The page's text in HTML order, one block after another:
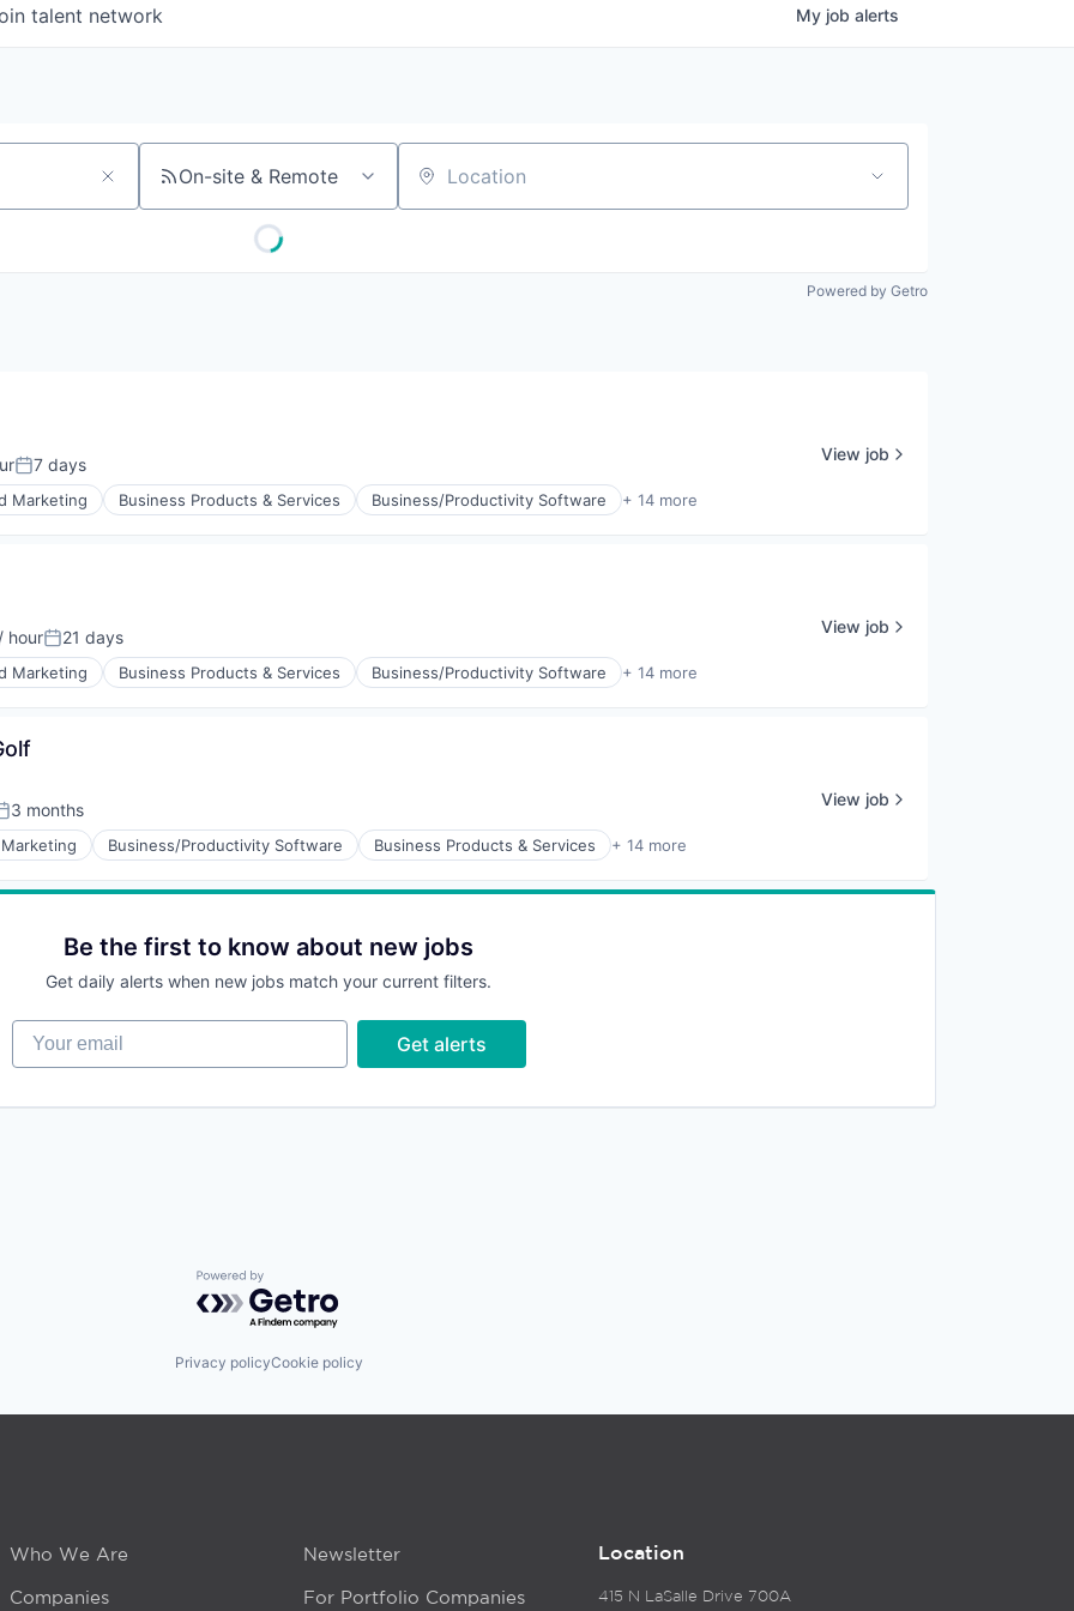
talent network My job alerts
On-site & Remote Location
Powered by Getro
Posted:
7 days
Marketing Business Products & Services Business/Productivity Software + 14 more
View job
hourPosted:
21 days
Marketing Business Products & Services Business/Productivity Software + 14 more
View job
3 months
Business/Productivity Software Business Products & Services + 14 more
View job
Be the first to know about new jobs
Get daily alerts when new jobs match your current filters.
Your email
Get alerts
Powered by Getro.com
Privacy policyCookie policy
Who We Are
Companies
Newsletter
For Portfolio Companies
Location
415 N LaSalle Drive 700A